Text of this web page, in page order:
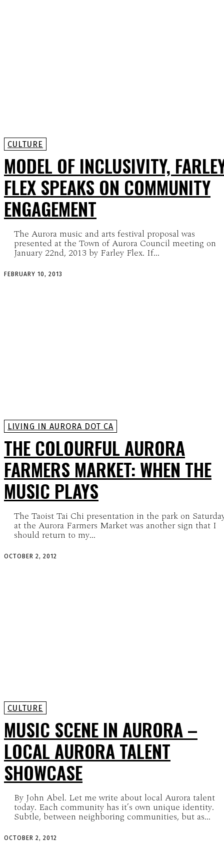
CULTURE
MODEL OF INCLUSIVITY,
FLEX SPEAKS ON COMMUNITY
ENGAGEMENT
The Aurora music and arts festival proposal was
presented at the Town of Aurora Council meeting on
January 22nd, 2013 by Farley Flex. If...
FEBRUARY 10, 2013
LIVING IN AURORA DOT CA
THE COLOURFUL AURORA
FARMERS MARKET: WHEN THE
MUSIC PLAYS
The Taoist Tai Chi presentation in the park on
at the Aurora Farmers Market was another sign that I
should return to my...
OCTOBER 2, 2012
CULTURE
MUSIC SCENE IN AURORA –
LOCAL AURORA TALENT
SHOWCASE
By John Abel. Let me write about local Aurora talent
today. Each community has it’s own unique identity.
Subtle, between neighboring communities, but as...
OCTOBER 2, 2012